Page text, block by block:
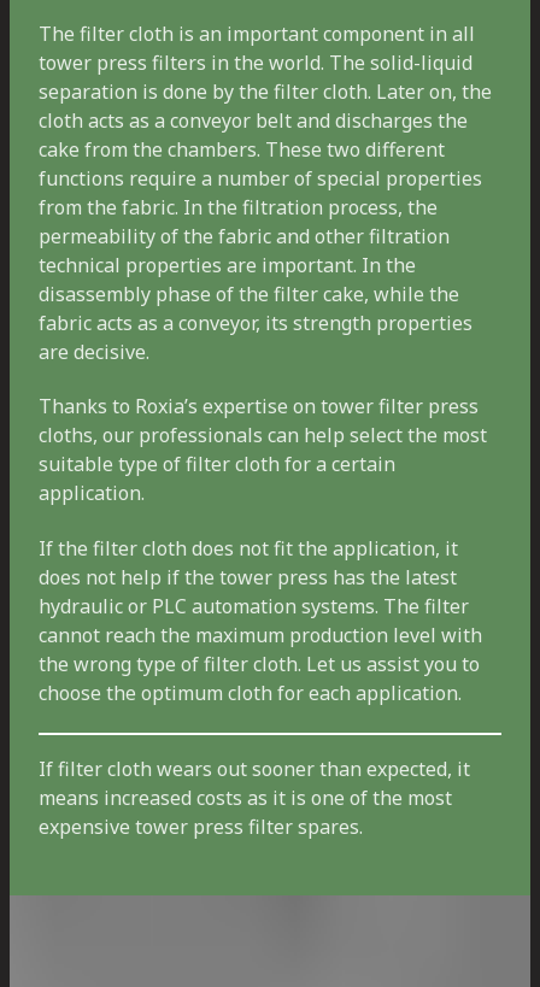
The filter cloth is an important component in all
tower press filters in the world. The solid-liquid
separation is done by the filter cloth. Later on, the
cloth acts as a conveyor belt and discharges the
cake from the chambers. These two different
functions require a number of special properties
from the fabric. In the filtration process, the
permeability of the fabric and other filtration
technical properties are important. In the
disassembly phase of the filter cake, while the
fabric acts as a conveyor, its strength properties
are decisive.
Thanks to Roxia’s expertise on tower filter press
cloths, our professionals can help select the most
suitable type of filter cloth for a certain
application.
If the filter cloth does not fit the application, it
does not help if the tower press has the latest
hydraulic or PLC automation systems. The filter
cannot reach the maximum production level with
the wrong type of filter cloth. Let us assist you to
choose the optimum cloth for each application.
If filter cloth wears out sooner than expected, it
means increased costs as it is one of the most
expensive tower press filter spares.